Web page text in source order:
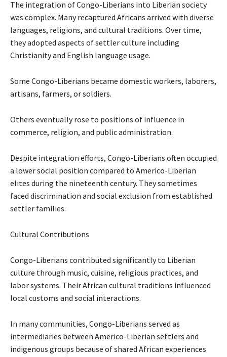
The integration of Congo-Liberians into Liberian society
was complex. Many recaptured Africans arrived with diverse
languages, religions, and cultural traditions. Over time,
they adopted aspects of settler culture including
Christianity and English language usage.
Some Congo-Liberians became domestic workers, laborers,
artisans, farmers, or soldiers.
Others eventually rose to positions of influence in
commerce, religion, and public administration.
Despite integration efforts, Congo-Liberians often occupied
a lower social position compared to Americo-Liberian
elites during the nineteenth century. They sometimes
faced discrimination and social exclusion from established
settler families.
Cultural Contributions
Congo-Liberians contributed significantly to Liberian
culture through music, cuisine, religious practices, and
labor systems. Their African cultural traditions influenced
local customs and social interactions.
In many communities, Congo-Liberians served as
intermediaries between Americo-Liberian settlers and
indigenous groups because of shared African experiences